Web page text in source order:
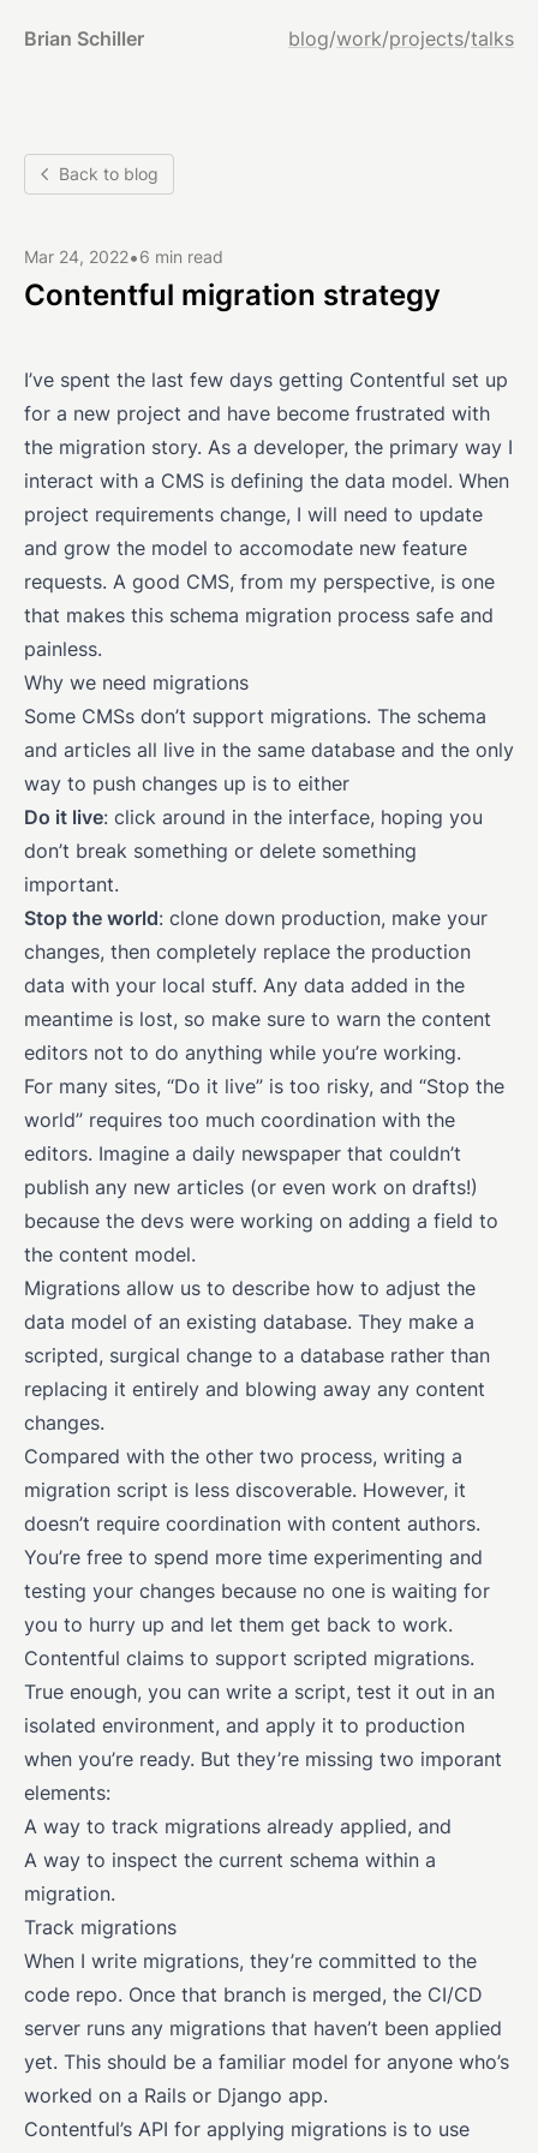
Brian Schiller blog/work/projects/talks
Back to blog
Mar 24, 2022•6 min read
Contentful migration strategy
I’ve spent the last few days getting Contentful set up
for a new project and have become frustrated with
the migration story. As a developer, the primary way I
interact with a CMS is defining the data model. When
project requirements change, I will need to update
and grow the model to accomodate new feature
requests. A good CMS, from my perspective, is one
that makes this schema migration process safe and
painless.
Why we need migrations
Some CMSs don’t support migrations. The schema
and articles all live in the same database and the only
way to push changes up is to either
Do it live: click around in the interface, hoping you
don’t break something or delete something
important.
Stop the world: clone down production, make your
changes, then completely replace the production
data with your local stuff. Any data added in the
meantime is lost, so make sure to warn the content
editors not to do anything while you’re working.
For many sites, “Do it live” is too risky, and “Stop the
world” requires too much coordination with the
editors. Imagine a daily newspaper that couldn’t
publish any new articles (or even work on drafts!)
because the devs were working on adding a field to
the content model.
Migrations allow us to describe how to adjust the
data model of an existing database. They make a
scripted, surgical change to a database rather than
replacing it entirely and blowing away any content
changes.
Compared with the other two process, writing a
migration script is less discoverable. However, it
doesn’t require coordination with content authors.
You’re free to spend more time experimenting and
testing your changes because no one is waiting for
you to hurry up and let them get back to work.
Contentful claims to support scripted migrations.
True enough, you can write a script, test it out in an
isolated environment, and apply it to production
when you’re ready. But they’re missing two imporant
elements:
A way to track migrations already applied, and
A way to inspect the current schema within a
migration.
Track migrations
When I write migrations, they’re committed to the
code repo. Once that branch is merged, the CI/CD
server runs any migrations that haven’t been applied
yet. This should be a familiar model for anyone who’s
worked on a Rails or Django app.
Contentful’s API for applying migrations is to use